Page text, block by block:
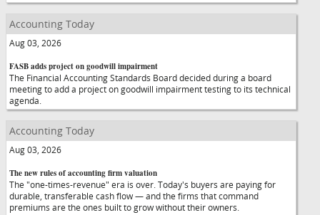
Accounting Today
Aug 03, 2026
FASB adds project on goodwill impairment
The Financial Accounting Standards Board decided during a board
meeting to add a project on goodwill impairment testing to its technical
agenda.
Accounting Today
Aug 03, 2026
The new rules of accounting firm valuation
The "one-times-revenue" era is over. Today's buyers are paying for
durable, transferable cash flow — and the firms that command
premiums are the ones built to grow without their owners.